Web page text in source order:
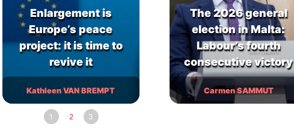
Enlargement is
Europe’s peace
project: it is time to
revive it
Kathleen VAN BREMPT
The 2026 general
election in Malta:
Labour’s fourth
consecutive victory
Carmen SAMMUT
1 2 3